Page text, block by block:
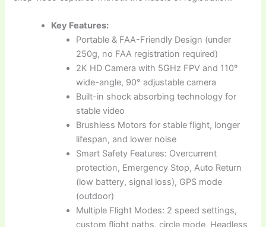
Key Features:
Portable & FAA-Friendly Design (under
250g, no FAA registration required)
2K HD Camera with 5GHz FPV and 110°
wide-angle, 90° adjustable camera
Built-in shock absorbing technology for
stable video
Brushless Motors for stable flight, longer
lifespan, and lower noise
Smart Safety Features: Overcurrent
protection, Emergency Stop, Auto Return
(low battery, signal loss), GPS mode
(outdoor)
Multiple Flight Modes: 2 speed settings,